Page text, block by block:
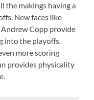
the makings having a
New faces like
Copp provide
into the playoffs.
more scoring
provides physicality